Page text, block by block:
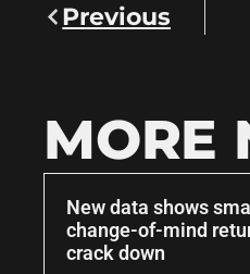
Previous
MORE
New data shows
change-of-mind
crack down